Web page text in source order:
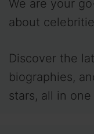
We are your
about
Discover the
biographies,
stars, all in one